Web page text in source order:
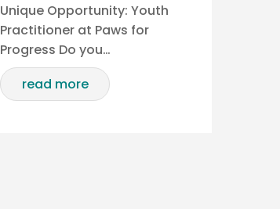
Unique Opportunity: Youth
Practitioner at Paws for
Progress Do you…
read more